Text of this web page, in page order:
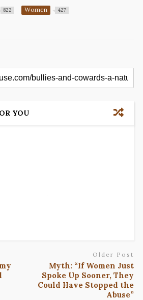
822 Women 427
YOU
Older Post
Myth: “If Women Just
Spoke Up Sooner, They
Could Have Stopped the
Abuse”